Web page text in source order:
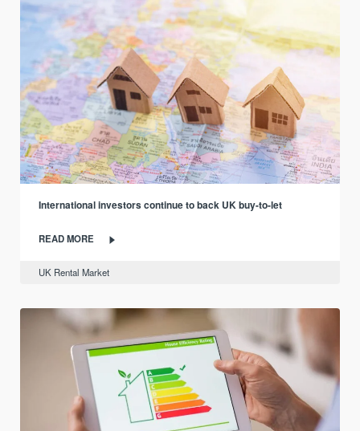
International investors continue to back UK buy-to-let
READ MORE
UK Rental Market